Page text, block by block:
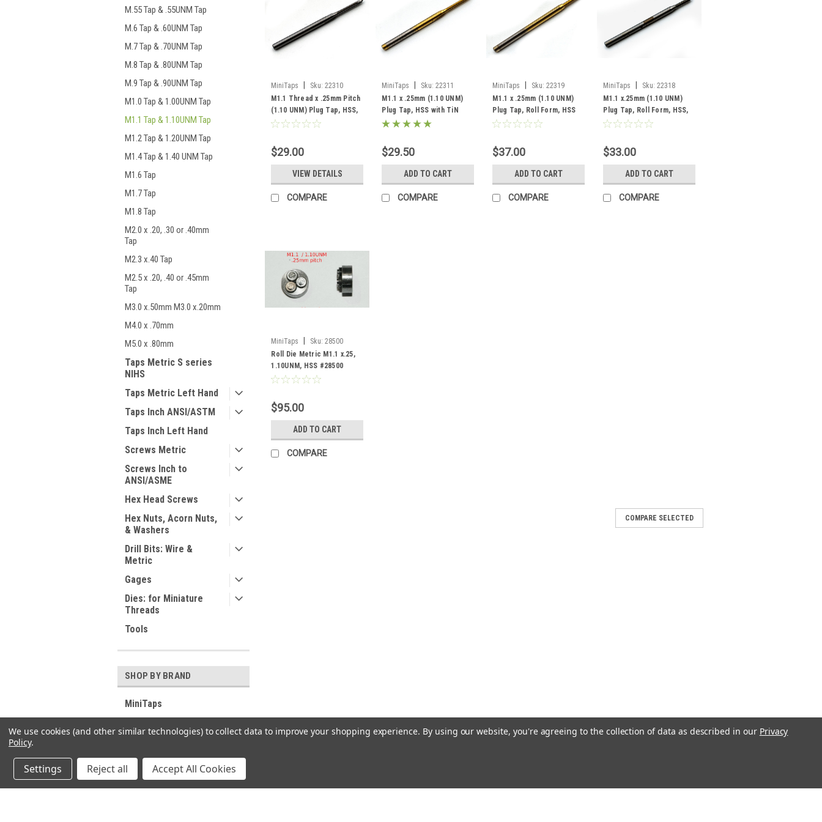
M.55 Tap & .55UNM Tap
M.6 Tap & .60UNM Tap
M.7 Tap & .70UNM Tap
M.8 Tap & .80UNM Tap
M.9 Tap & .90UNM Tap
M1.0 Tap & 1.00UNM Tap
M1.1 Tap & 1.10UNM Tap
M1.2 Tap & 1.20UNM Tap
M1.4 Tap & 1.40 UNM Tap
M1.6 Tap
M1.7 Tap
M1.8 Tap
M2.0 x .20, .30 or .40mm
Tap
M2.3 x.40 Tap
M2.5 x .20, .40 or .45mm
Tap
M3.0 x.50mm M3.0 x.20mm
M4.0 x .70mm
M5.0 x .80mm
Taps Metric S series
NIHS
Taps Metric Left Hand
Taps Inch ANSI/ASTM
Taps Inch Left Hand
Screws Metric
Screws Inch to
ANSI/ASME
Hex Head Screws
Hex Nuts, Acorn Nuts,
& Washers
Drill Bits: Wire &
Metric
Gages
Dies: for Miniature
Threads
Tools
SHOP BY BRAND
MiniTaps
View all Brands
MiniTaps Sku: 22310
M1.1 Thread x .25mm Pitch
(1.10 UNM) Plug Tap, HSS,
#22310
$29.00
VIEW DETAILS
COMPARE
MiniTaps Sku: 22311
M1.1 x .25mm (1.10 UNM)
Plug Tap, HSS with TiN
Coating, #22311
$29.50
ADD TO CART
COMPARE
MiniTaps Sku: 22319
M1.1 x .25mm (1.10 UNM)
Plug Tap, Roll Form, HSS
with TiN Coating, #22319
$37.00
ADD TO CART
COMPARE
MiniTaps Sku: 22318
M1.1 x.25mm (1.10 UNM)
Plug Tap, Roll Form, HSS,
#22318
$33.00
ADD TO CART
COMPARE
MiniTaps Sku: 28500
Roll Die Metric M1.1 x.25,
1.10UNM, HSS #28500
$95.00
ADD TO CART
COMPARE
COMPARE SELECTED
We use cookies (and other similar technologies) to collect data to improve your shopping experience. By using our website, you're agreeing to the collection of data as described in our Privacy
Policy.
Settings Reject all Accept All Cookies